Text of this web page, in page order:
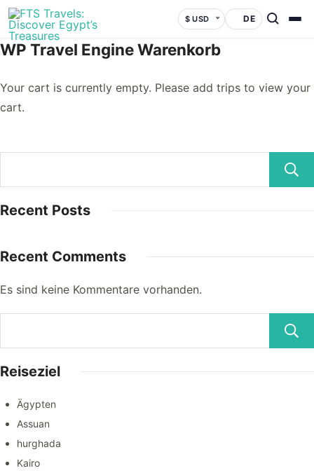
$ USD DE
WP Travel Engine Warenkorb
Your cart is currently empty. Please add trips to view your
cart.
Recent Posts
Recent Comments
Es sind keine Kommentare vorhanden.
Reiseziel
Ägypten
Assuan
hurghada
Kairo